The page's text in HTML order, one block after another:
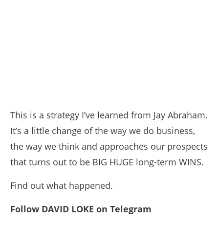
This is a strategy I’ve learned from Jay Abraham.
It’s a little change of the way we do business,
the way we think and approaches our prospects
that turns out to be BIG HUGE long-term WINS.
Find out what happened.
Follow DAVID LOKE on Telegram